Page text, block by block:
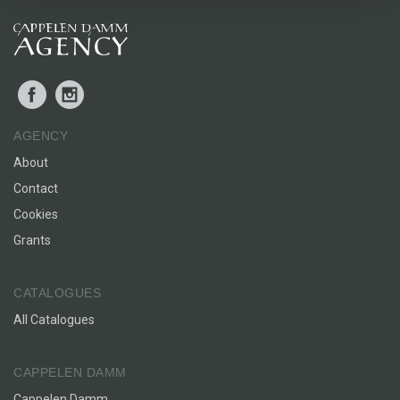
Facebook
AGENCY
About
Contact
Cookies
Grants
CATALOGUES
All Catalogues
CAPPELEN DAMM